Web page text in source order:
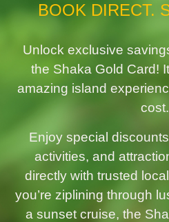
BOOK DIRECT.
Unlock exclusive
the Shaka Gold Card!
amazing island
cost.
Enjoy special
activities, and
directly with trusted
you’re ziplining through
a sunset cruise, the